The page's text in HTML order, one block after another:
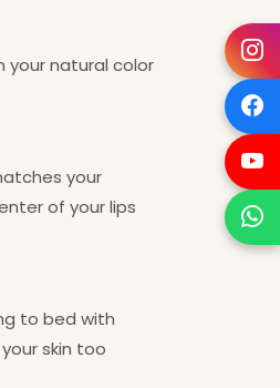
your natural color
your
of your lips
to bed with
skin too